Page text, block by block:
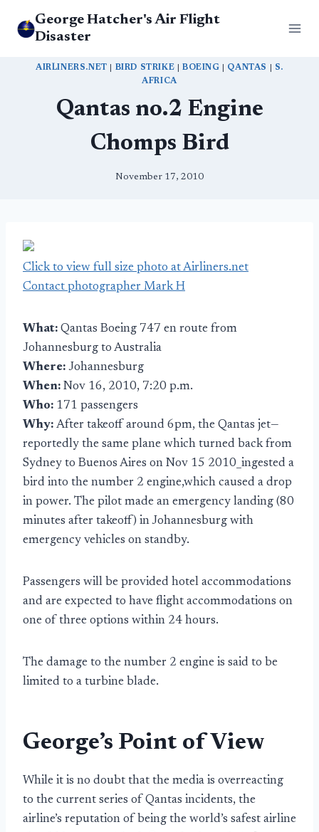
George Hatcher's Air Flight
Disaster
AIRLINERS.NET BIRD STRIKE BOEING QANTAS
S.
AFRICA
Qantas no.2 Engine
Chomps Bird
November 17, 2010
Click to view full size photo at Airliners.net
Contact photographer Mark H
What: Qantas Boeing 747 en route from
Johannesburg to Australia
Where: Johannesburg
When: Nov 16, 2010, 7:20 p.m.
Who: 171 passengers
Why: After takeoff around 6pm, the Qantas jet—
reportedly the same plane which turned back from
Sydney to Buenos Aires on Nov 15 2010_ingested a
bird into the number 2 engine,which caused a drop
in power. The pilot made an emergency landing (80
minutes after takeoff) in Johannesburg with
emergency vehicles on standby.
Passengers will be provided hotel accommodations
and are expected to have flight accommodations on
one of three options within 24 hours.
The damage to the number 2 engine is said to be
limited to a turbine blade.
George’s Point of View
While it is no doubt that the media is overreacting
to the current series of Qantas incidents, the
airline’s reputation of being the world’s safest airline